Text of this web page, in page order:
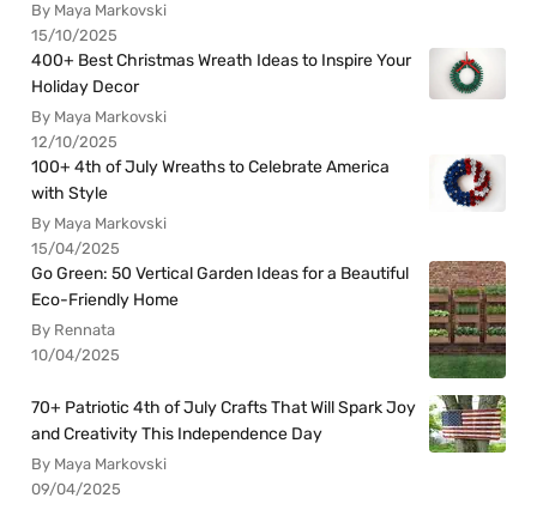
By Maya Markovski
15/10/2025
400+ Best Christmas Wreath Ideas to Inspire Your
Holiday Decor
By Maya Markovski
12/10/2025
100+ 4th of July Wreaths to Celebrate America
with Style
By Maya Markovski
15/04/2025
Go Green: 50 Vertical Garden Ideas for a Beautiful
Eco-Friendly Home
By Rennata
10/04/2025
70+ Patriotic 4th of July Crafts That Will Spark Joy
and Creativity This Independence Day
By Maya Markovski
09/04/2025